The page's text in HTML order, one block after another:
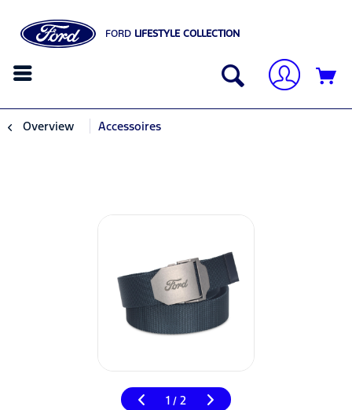
FORD LIFESTYLE COLLECTION
Overview Accessoires
1 / 2